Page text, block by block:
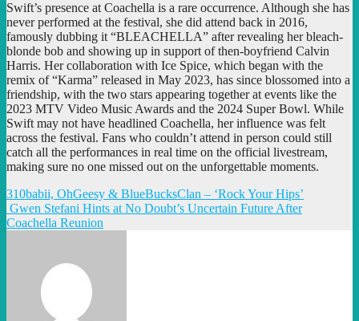
Swift’s presence at Coachella is a rare occurrence. Although she has
never performed at the festival, she did attend back in 2016,
famously dubbing it “BLEACHELLA” after revealing her bleach-
blonde bob and showing up in support of then-boyfriend Calvin
Harris. Her collaboration with Ice Spice, which began with the
remix of “Karma” released in May 2023, has since blossomed into a
friendship, with the two stars appearing together at events like the
2023 MTV Video Music Awards and the 2024 Super Bowl. While
Swift may not have headlined Coachella, her influence was felt
across the festival. Fans who couldn’t attend in person could still
catch all the performances in real time on the official livestream,
making sure no one missed out on the unforgettable moments.
Post
navigation
310babii, OhGeesy & BlueBucksClan – ‘Rock Your Hips’
Gwen Stefani Hints at No Doubt’s Uncertain Future After
Coachella Reunion